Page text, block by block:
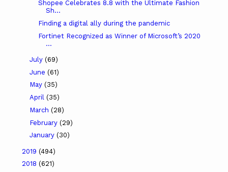
Shopee Celebrates 8.8 with the Ultimate Fashion
Sh...
Finding a digital ally during the pandemic
Fortinet Recognized as Winner of Microsoft’s 2020
...
July (69)
June (61)
May (35)
April (35)
March (28)
February (29)
January (30)
2019 (494)
2018 (621)